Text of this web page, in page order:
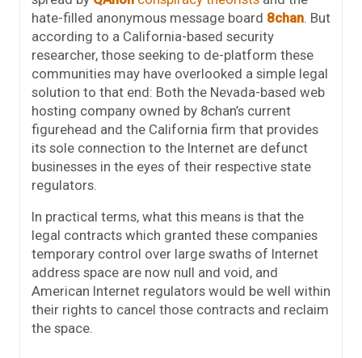
hate-filled anonymous message board 8chan. But
according to a California-based security
researcher, those seeking to de-platform these
communities may have overlooked a simple legal
solution to that end: Both the Nevada-based web
hosting company owned by 8chan’s current
figurehead and the California firm that provides
its sole connection to the Internet are defunct
businesses in the eyes of their respective state
regulators.
In practical terms, what this means is that the
legal contracts which granted these companies
temporary control over large swaths of Internet
address space are now null and void, and
American Internet regulators would be well within
their rights to cancel those contracts and reclaim
the space.